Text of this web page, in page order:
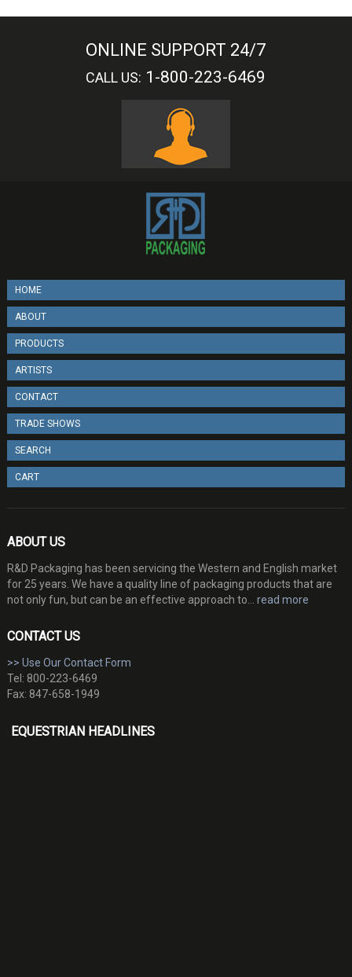
ONLINE SUPPORT 24/7
CALL US: 1-800-223-6469
HOME
ABOUT
PRODUCTS
ARTISTS
CONTACT
TRADE SHOWS
SEARCH
CART
ABOUT US
R&D Packaging has been servicing the Western and English market
for 25 years. We have a quality line of packaging products that are
not only fun, but can be an effective approach to... read more
CONTACT US
>> Use Our Contact Form
Tel: 800-223-6469
Fax: 847-658-1949
EQUESTRIAN HEADLINES